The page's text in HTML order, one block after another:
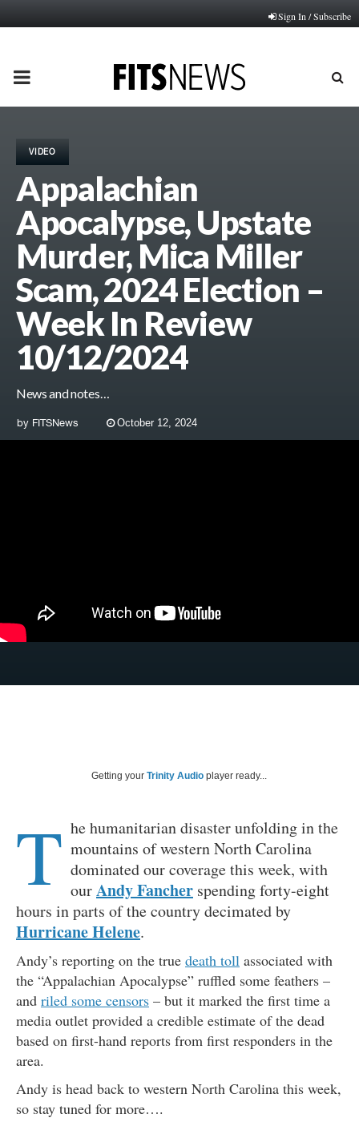
Sign In / Subscribe
PRIMARY
VIDEO
Appalachian
Apocalypse, Upstate
Murder, Mica Miller
Scam, 2024 Election –
Week In Review
10/12/2024
News and notes…
by FITSNews October 12, 2024
Getting your Trinity Audio player ready...
T he humanitarian disaster unfolding in the
mountains of western North Carolina
dominated our coverage this week, with
ourAndy Fancher spending forty-eight
hours in parts of the country decimated by
Hurricane Helene.
Andy’s reporting on the true death toll associated with
the “Appalachian Apocalypse” ruffled some feathers –
and riled some censors – but it marked the first time a
media outlet provided a credible estimate of the dead
based on first-hand reports from first responders in the
area.
Andy is head back to western North Carolina this week,
so stay tuned for more….